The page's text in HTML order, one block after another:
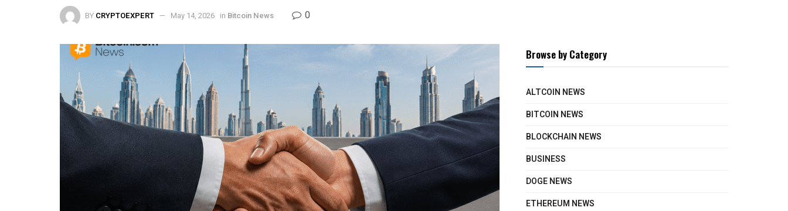
BY CRYPTOEXPERT May 14, 2026 in Bitcoin News 0
Browse by Category
ALTCOIN NEWS
BITCOIN NEWS
BLOCKCHAIN NEWS
BUSINESS
DOGE NEWS
ETHEREUM NEWS